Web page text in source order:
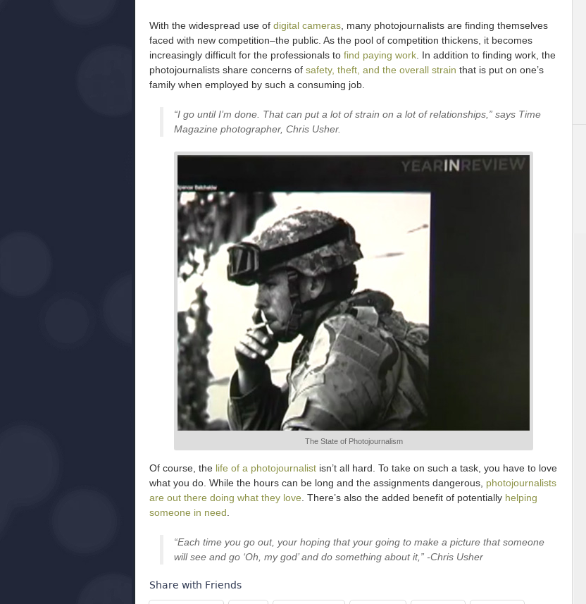
With the widespread use of digital cameras , many photojournalists are finding themselves
faced with new competition–the public. As the pool of competition thickens, it becomes
increasingly difficult for the professionals to find paying work . In addition to finding work, the
photojournalists share concerns of safety, theft, and the overall strain that is put on one’s
family when employed by such a consuming job.
“I go until I’m done. That can put a lot of strain on a lot of relationships,” says Time
Magazine photographer, Chris Usher.
The State of Photojournalism
Of course, the life of a photojournalist isn’t all hard. To take on such a task, you have to love
what you do. While the hours can be long and the assignments dangerous, photojournalists
are out there doing what they love . There’s also the added benefit of potentially helping
someone in need
“Each time you go out, your hoping that your going to make a picture that someone
will see and go ‘Oh, my god’ and do something about it,” -Chris Usher
Share with Friends